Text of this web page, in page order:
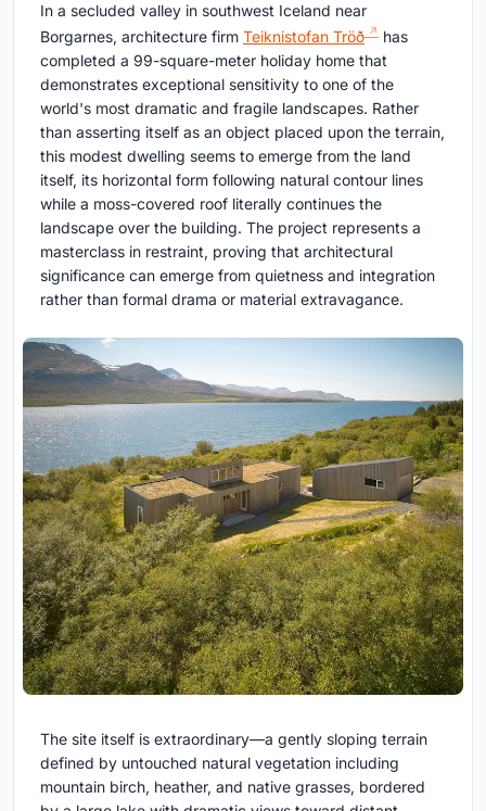
In a secluded valley in southwest Iceland near
Borgarnes, architecture firm Teiknistofan Tröð
has
completed a 99-square-meter holiday home that
demonstrates exceptional sensitivity to one of the
world's most dramatic and fragile landscapes. Rather
than asserting itself as an object placed upon the terrain,
this modest dwelling seems to emerge from the land
itself, its horizontal form following natural contour lines
while a moss-covered roof literally continues the
landscape over the building. The project represents a
masterclass in restraint, proving that architectural
significance can emerge from quietness and integration
rather than formal drama or material extravagance.
The site itself is extraordinary—a gently sloping terrain
defined by untouched natural vegetation including
mountain birch, heather, and native grasses, bordered